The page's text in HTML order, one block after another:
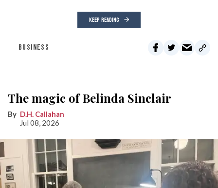
KEEP READING
BUSINESS
The magic of Belinda Sinclair
D.H. Callahan
Jul 08, 2026